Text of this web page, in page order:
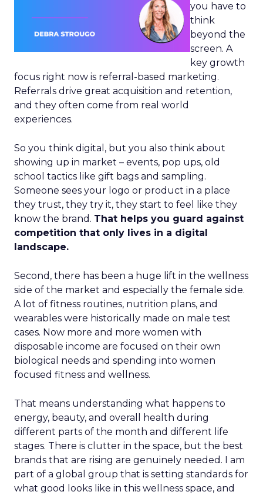
you have to
think
beyond the
screen. A
key growth
focus right now is referral-based marketing.
Referrals drive great acquisition and retention,
and they often come from real world
experiences.
So you think digital, but you also think about
showing up in market – events, pop ups, old
school tactics like gift bags and sampling.
Someone sees your logo or product in a place
they trust, they try it, they start to feel like they
know the brand. That helps you guard against
competition that only lives in a digital
landscape.
Second, there has been a huge lift in the wellness
side of the market and especially the female side.
A lot of fitness routines, nutrition plans, and
wearables were historically made on male test
cases. Now more and more women with
disposable income are focused on their own
biological needs and spending into women
focused fitness and wellness.
That means understanding what happens to
energy, beauty, and overall health during
different parts of the month and different life
stages. There is clutter in the space, but the best
brands that are rising are genuinely needed. I am
part of a global group that is setting standards for
what good looks like in this wellness space, and